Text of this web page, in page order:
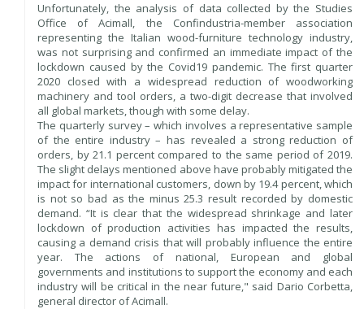
Unfortunately, the analysis of data collected by the Studies
Office of Acimall, the Confindustria-member association
representing the Italian wood-furniture technology industry,
was not surprising and confirmed an immediate impact of the
lockdown caused by the Covid19 pandemic. The first quarter
2020 closed with a widespread reduction of woodworking
machinery and tool orders, a two-digit decrease that involved
all global markets, though with some delay.
The quarterly survey – which involves a representative sample
of the entire industry – has revealed a strong reduction of
orders, by 21.1 percent compared to the same period of 2019.
The slight delays mentioned above have probably mitigated the
impact for international customers, down by 19.4 percent, which
is not so bad as the minus 25.3 result recorded by domestic
demand. “It is clear that the widespread shrinkage and later
lockdown of production activities has impacted the results,
causing a demand crisis that will probably influence the entire
year. The actions of national, European and global
governments and institutions to support the economy and each
industry will be critical in the near future," said Dario Corbetta,
general director of Acimall.